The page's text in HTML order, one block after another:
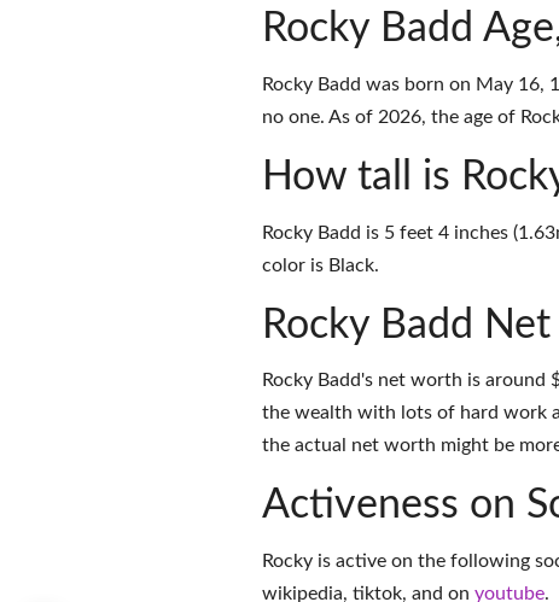
Rocky Badd
Rocky Badd was born on May 16,
no one. As of 2026, the age of
How tall is
Rocky Badd is 5 feet 4 inches
color is Black.
Rocky Badd
Rocky Badd's net worth is around
the wealth with lots of hard work
the actual net worth might be
Activeness on
Rocky is active on the following
wikipedia, tiktok, and on youtube.